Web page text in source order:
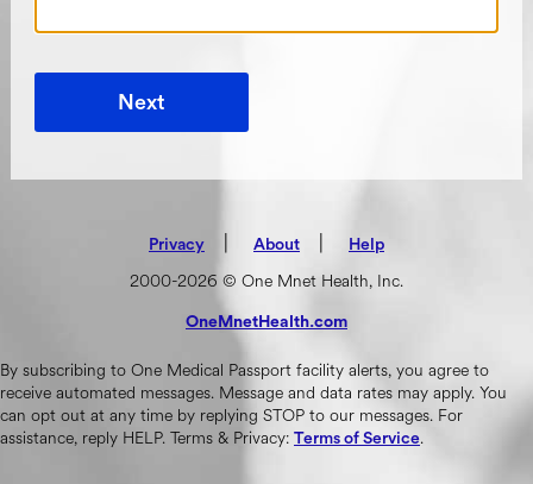
Next
Privacy | About
(opens in new tab)
| Help
2000-2026 © One Mnet Health, Inc.
OneMnetHealth.com
By subscribing to One Medical Passport facility alerts, you agree to
receive automated messages. Message and data rates may apply. You
can opt out at any time by replying STOP to our messages. For
assistance, reply HELP. Terms & Privacy: Terms of Service.